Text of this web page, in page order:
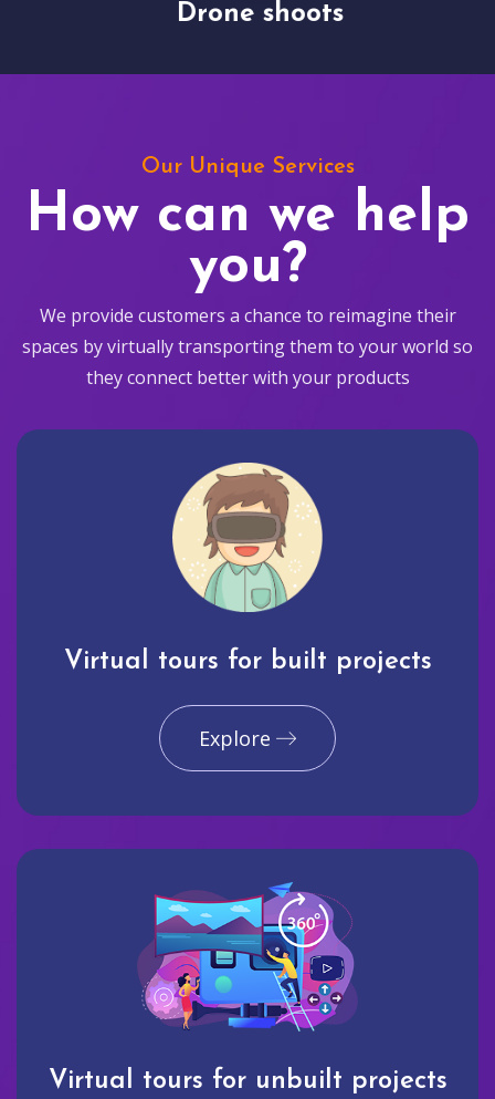
Drone shoots
Our Unique Services
How can we help
you?
We provide customers a chance to reimagine their
spaces by virtually transporting them to your world so
they connect better with your products
Virtual tours for built projects
Explore
Virtual tours for unbuilt projects